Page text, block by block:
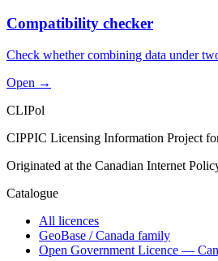
Compatibility checker
Check whether combining data under
Open →
CLIPol
CIPPIC Licensing Information Project
Originated at the Canadian Internet
Catalogue
All licences
GeoBase / Canada family
Open Government Licence —